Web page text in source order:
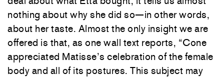
nothing about why she did so—in other words,
about her taste. Almost the only insight we are
offered is that, as one wall text reports, “Cone
appreciated Matisse’s celebration of the female
body and all of its postures. This subject may